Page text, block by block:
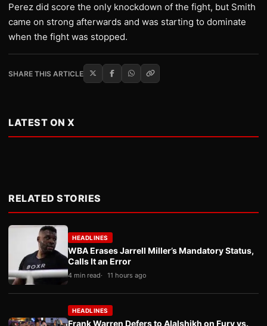
Perez did score the only knockdown of the fight, but Smith
came on strong afterwards and was starting to dominate
when the fight was stopped.
SHARE THIS ARTICLE
LATEST ON X
RELATED STORIES
HEADLINES
WBA Erases Jarrell Miller’s Mandatory Status,
Calls It an Error
4 min read 11 hours ago
HEADLINES
Frank Warren Defers to Alalshikh on Fury vs.